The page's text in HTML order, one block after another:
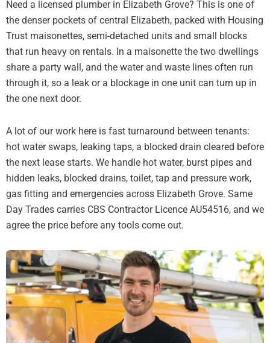
Need a licensed plumber in Elizabeth Grove? This is one of
the denser pockets of central Elizabeth, packed with Housing
Trust maisonettes, semi-detached units and small blocks
that run heavy on rentals. In a maisonette the two dwellings
share a party wall, and the water and waste lines often run
through it, so a leak or a blockage in one unit can turn up in
the one next door.
A lot of our work here is fast turnaround between tenants:
hot water swaps, leaking taps, a blocked drain cleared before
the next lease starts. We handle hot water, burst pipes and
hidden leaks, blocked drains, toilet, tap and pressure work,
gas fitting and emergencies across Elizabeth Grove. Same
Day Trades carries CBS Contractor Licence AU54516, and we
agree the price before any tools come out.